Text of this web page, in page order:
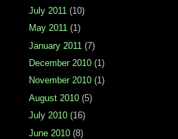
July 2011 (10)
May 2011 (1)
January 2011 (7)
December 2010 (1)
November 2010 (1)
August 2010 (5)
July 2010 (16)
June 2010 (8)